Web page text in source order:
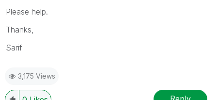
Please help.
Thanks,
Sarif
3,175 Views